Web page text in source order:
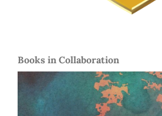
Books in Collaboration